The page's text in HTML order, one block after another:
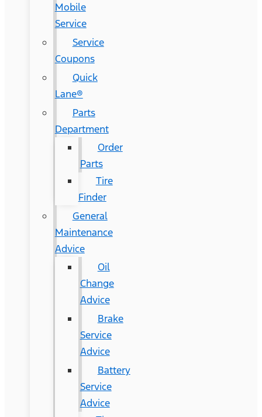
Mobile
Service
Service
Coupons
Quick
Lane®
Parts
Department
Order
Parts
Tire
Finder
General
Maintenance
Advice
Oil
Change
Advice
Brake
Service
Advice
Battery
Service
Advice